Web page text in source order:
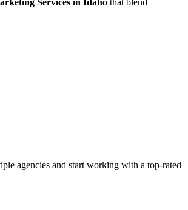
agencies and start working with a top-rated